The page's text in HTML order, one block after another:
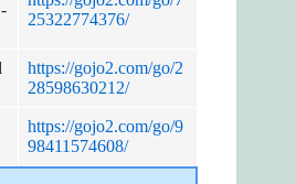
25322774376/
https://gojo2.com/go/2
28598630212/
https://gojo2.com/go/9
98411574608/